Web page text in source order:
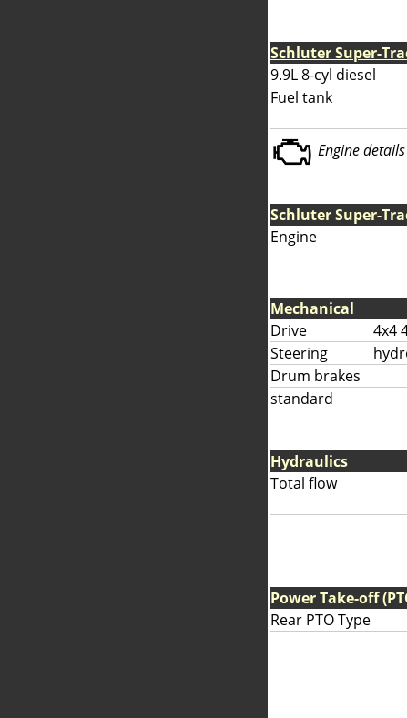
Schluter Super-
9.9L 8-cyl diesel
Fuel tank
Engine
Schluter Super-
Engine
Mechanical
Drive
4x4
Steering
Drum brakes
standard
Hydraulics
Total flow
Power Take-off
Rear PTO Type